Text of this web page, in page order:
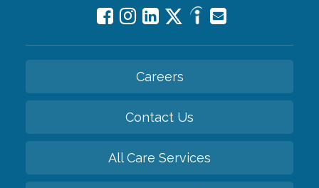
Careers
Contact Us
All Care Services